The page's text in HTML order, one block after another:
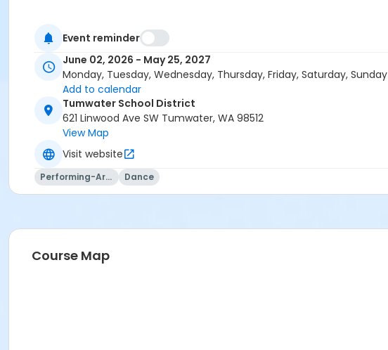
Event reminder
June 02, 2026 - May 25, 2027
Monday, Tuesday, Wednesday, Thursday, Friday, Saturday, Sunday
Add to calendar
Tumwater School District
621 Linwood Ave SW Tumwater, WA 98512
View Map
Visit website
Performing-Arts Dance
Course Map